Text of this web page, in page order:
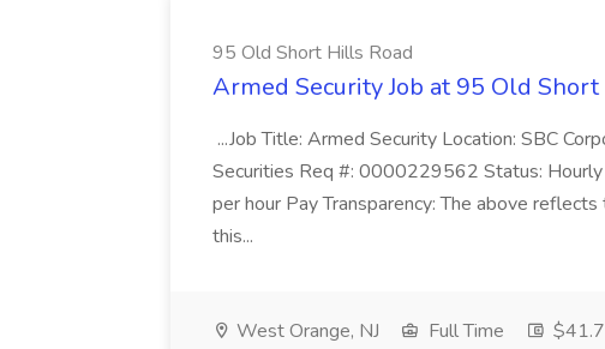
95 Old Short Hills Road
Armed Security Job at 95 Old
...Job Title: Armed Security Location: SBC
Securities Req #: 0000229562 Status:
per hour Pay Transparency: The above
this...
West Orange, NJ Full Time